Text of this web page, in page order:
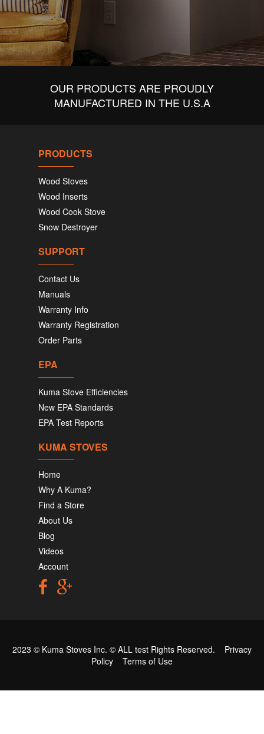
OUR PRODUCTS ARE PROUDLY
MANUFACTURED IN THE U.S.A
PRODUCTS
Wood Stoves
Wood Inserts
Wood Cook Stove
Snow Destroyer
SUPPORT
Contact Us
Manuals
Warranty Info
Warranty Registration
Order Parts
EPA
Kuma Stove Efficiencies
New EPA Standards
EPA Test Reports
KUMA STOVES
Home
Why A Kuma?
Find a Store
About Us
Blog
Videos
Account
2023 © Kuma Stoves Inc. © ALL test Rights Reserved. Privacy
Policy
Terms of Use